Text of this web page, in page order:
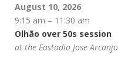
August 10, 2026
9:15 am – 11:30 am
Olhão over 50s session
at the Eastadio Jose Arcanjo